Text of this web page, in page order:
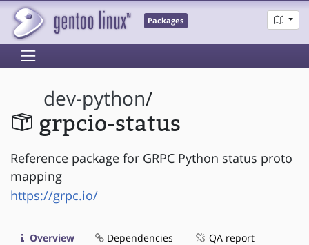
Packages
dev-python/
grpcio-status
Reference package for GRPC Python status proto
mapping
https://grpc.io/
Overview Dependencies QA report